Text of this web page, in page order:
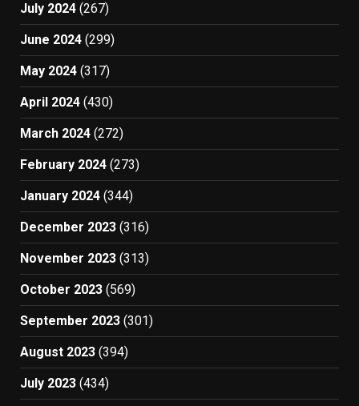
July 2024 (267)
June 2024 (299)
May 2024 (317)
April 2024 (430)
March 2024 (272)
February 2024 (273)
January 2024 (344)
December 2023 (316)
November 2023 (313)
October 2023 (569)
September 2023 (301)
August 2023 (394)
July 2023 (434)